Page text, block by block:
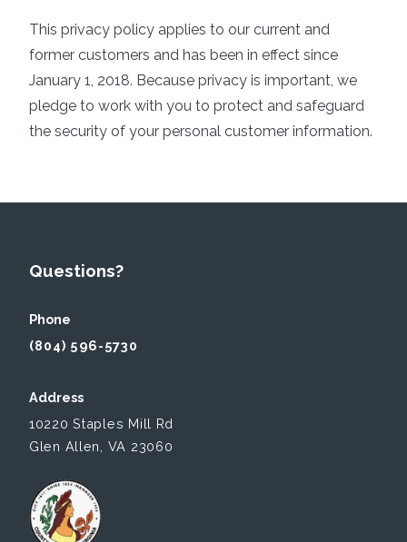
This privacy policy applies to our current and
former customers and has been in effect since
January 1, 2018. Because privacy is important, we
pledge to work with you to protect and safeguard
the security of your personal customer information.
Questions?
Phone
(804) 596-5730
Address
10220 Staples Mill Rd
Glen Allen, VA 23060